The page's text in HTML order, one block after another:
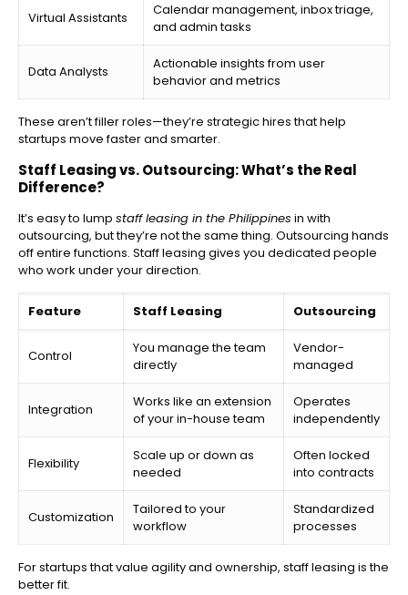
Virtual Assistants
Calendar management, inbox triage,
and admin tasks
Data Analysts
Actionable insights from user
behavior and metrics
These aren’t filler roles—they’re strategic hires that help
startups move faster and smarter.
Staff Leasing vs. Outsourcing: What’s the Real
Difference?
It’s easy to lump staff leasing in the Philippines in with
outsourcing, but they’re not the same thing. Outsourcing hands
off entire functions. Staff leasing gives you dedicated people
who work under your direction.
Feature Staff Leasing Outsourcing
Control
You manage the team
directly
Vendor-
managed
Integration
Works like an extension
of your in-house team
Operates
independently
Flexibility
Scale up or down as
needed
Often locked
into contracts
Customization
Tailored to your
workflow
Standardized
processes
For startups that value agility and ownership, staff leasing is the
better fit.